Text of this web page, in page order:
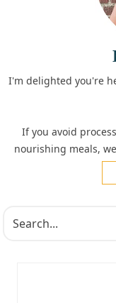
I'm delighted you're
If you avoid
nourishing meals,